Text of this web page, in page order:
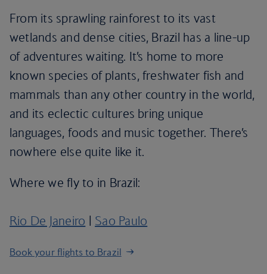
From its sprawling rainforest to its vast
wetlands and dense cities, Brazil has a line-up
of adventures waiting. It’s home to more
known species of plants, freshwater fish and
mammals than any other country in the world,
and its eclectic cultures bring unique
languages, foods and music together. There’s
nowhere else quite like it.
Where we fly to in Brazil:
Rio De Janeiro | Sao Paulo
Book your flights to Brazil